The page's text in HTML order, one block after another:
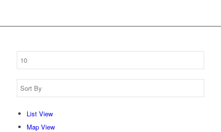
List View
Map View